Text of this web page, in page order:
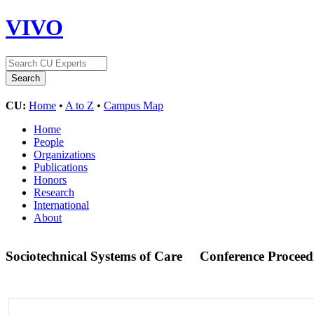
VIVO
CU: Home • A to Z • Campus Map
Home
People
Organizations
Publications
Honors
Research
International
About
Sociotechnical Systems of Care Conference